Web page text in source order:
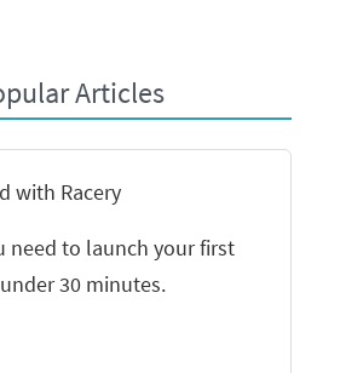
Articles
with Racery
need to launch your first
30 minutes.